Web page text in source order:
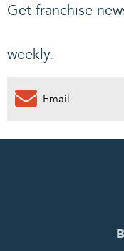
Get franchise
weekly.
0